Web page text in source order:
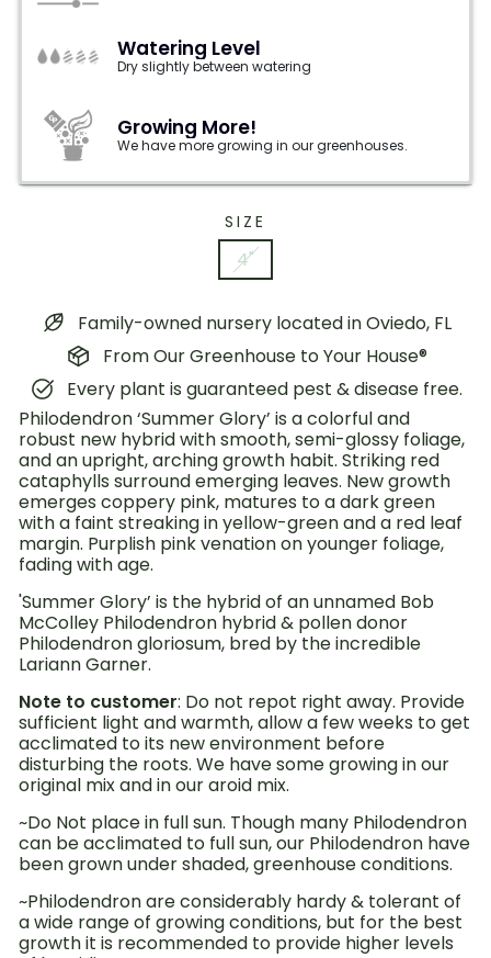
Watering Level
Dry slightly between watering
Growing More!
We have more growing in our greenhouses.
SIZE
4"
Family-owned nursery located in Oviedo, FL
From Our Greenhouse to Your House®
Every plant is guaranteed pest & disease free.
Philodendron ‘Summer Glory’ is a colorful and
robust new hybrid with smooth, semi-glossy foliage,
and an upright, arching growth habit. Striking red
cataphylls surround emerging leaves. New growth
emerges coppery pink, matures to a dark green
with a faint streaking in yellow-green and a red leaf
margin. Purplish pink venation on younger foliage,
fading with age.
'Summer Glory’ is the hybrid of an unnamed Bob
McColley Philodendron hybrid & pollen donor
Philodendron gloriosum, bred by the incredible
Lariann Garner.
Note to customer: Do not repot right away. Provide
sufficient light and warmth, allow a few weeks to get
acclimated to its new environment before
disturbing the roots. We have some growing in our
original mix and in our aroid mix.
~Do Not place in full sun. Though many Philodendron
can be acclimated to full sun, our Philodendron have
been grown under shaded, greenhouse conditions.
~Philodendron are considerably hardy & tolerant of
a wide range of growing conditions, but for the best
growth it is recommended to provide higher levels